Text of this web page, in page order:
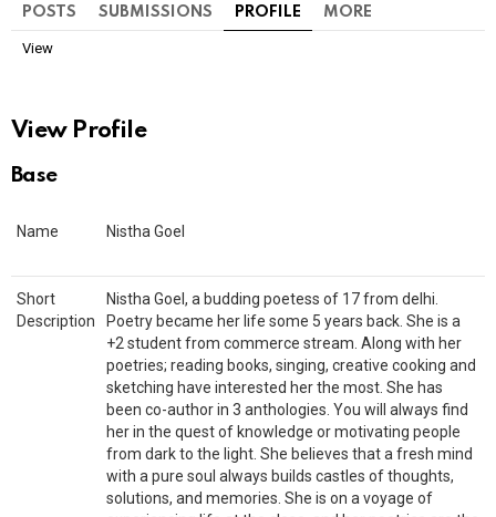
POSTS SUBMISSIONS PROFILE MORE
View
View Profile
Base
Name Nistha Goel
Short
Description
Nistha Goel, a budding poetess of 17 from delhi.
Poetry became her life some 5 years back. She is a
+2 student from commerce stream. Along with her
poetries; reading books, singing, creative cooking and
sketching have interested her the most. She has
been co-author in 3 anthologies. You will always find
her in the quest of knowledge or motivating people
from dark to the light. She believes that a fresh mind
with a pure soul always builds castles of thoughts,
solutions, and memories. She is on a voyage of